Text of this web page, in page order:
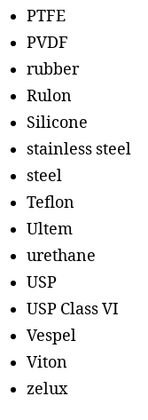
PTFE
PVDF
rubber
Rulon
Silicone
stainless steel
steel
Teflon
Ultem
urethane
USP
USP Class VI
Vespel
Viton
zelux